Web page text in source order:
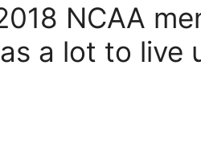
NCAA
a lot to live